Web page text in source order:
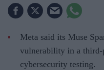
Meta said its Muse
vulnerability in a third-
cybersecurity testing.